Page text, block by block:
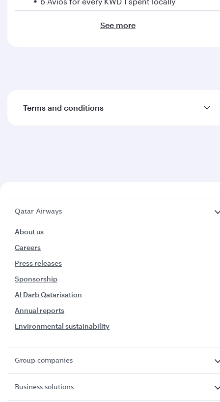
Additional benefitsSee more
Terms and conditions
Qatar Airways
About us
Careers
Press releases
Sponsorship
Al Darb Qatarisation
Annual reports
Environmental sustainability
Group companies
Business solutions